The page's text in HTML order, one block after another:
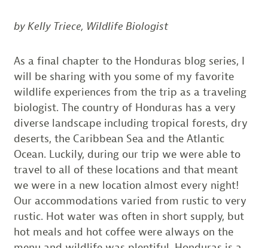
by Kelly Triece, Wildlife Biologist
As a final chapter to the Honduras blog series, I
will be sharing with you some of my favorite
wildlife experiences from the trip as a traveling
biologist. The country of Honduras has a very
diverse landscape including tropical forests, dry
deserts, the Caribbean Sea and the Atlantic
Ocean. Luckily, during our trip we were able to
travel to all of these locations and that meant
we were in a new location almost every night!
Our accommodations varied from rustic to very
rustic. Hot water was often in short supply, but
hot meals and hot coffee were always on the